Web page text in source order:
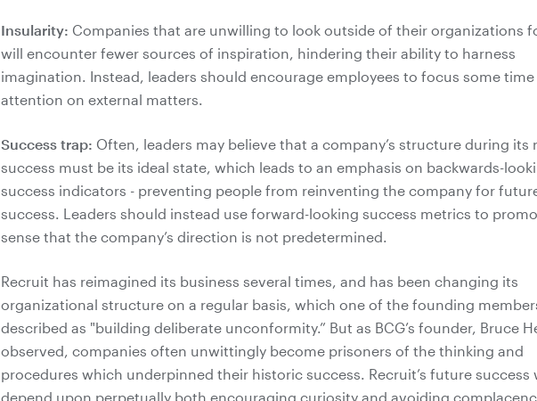
Insularity: Companies that are unwilling to look outside of their organizations
will encounter fewer sources of inspiration, hindering their ability to harness
imagination. Instead, leaders should encourage employees to focus some time
attention on external matters.
Success trap: Often, leaders may believe that a company’s structure during its
success must be its ideal state, which leads to an emphasis on backwards-
success indicators - preventing people from reinventing the company for
success. Leaders should instead use forward-looking success metrics to
sense that the company’s direction is not predetermined.
Recruit has reimagined its business several times, and has been changing its
organizational structure on a regular basis, which one of the founding
described as "building deliberate unconformity.” But as BCG’s founder, Bruce
observed, companies often unwittingly become prisoners of the thinking and
procedures which underpinned their historic success. Recruit’s future success
depend upon perpetually both encouraging curiosity and avoiding